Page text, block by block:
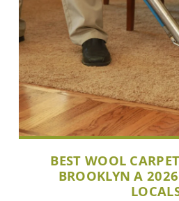
BEST WOOL
BROOKLYN A